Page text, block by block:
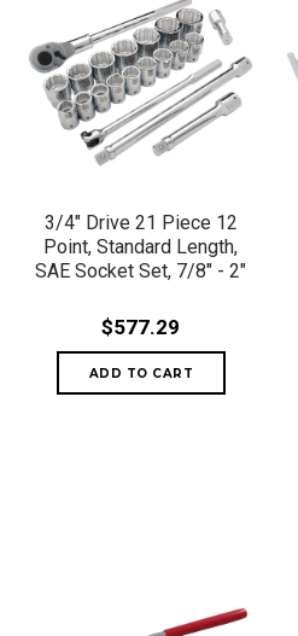
3/4" Drive 21 Piece 12
Point, Standard Length,
SAE Socket Set, 7/8" - 2"
$577.29